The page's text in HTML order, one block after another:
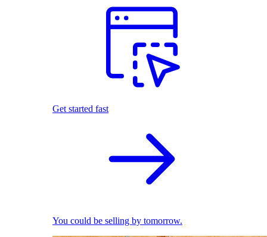
Get started fast
You could be selling by tomorrow.